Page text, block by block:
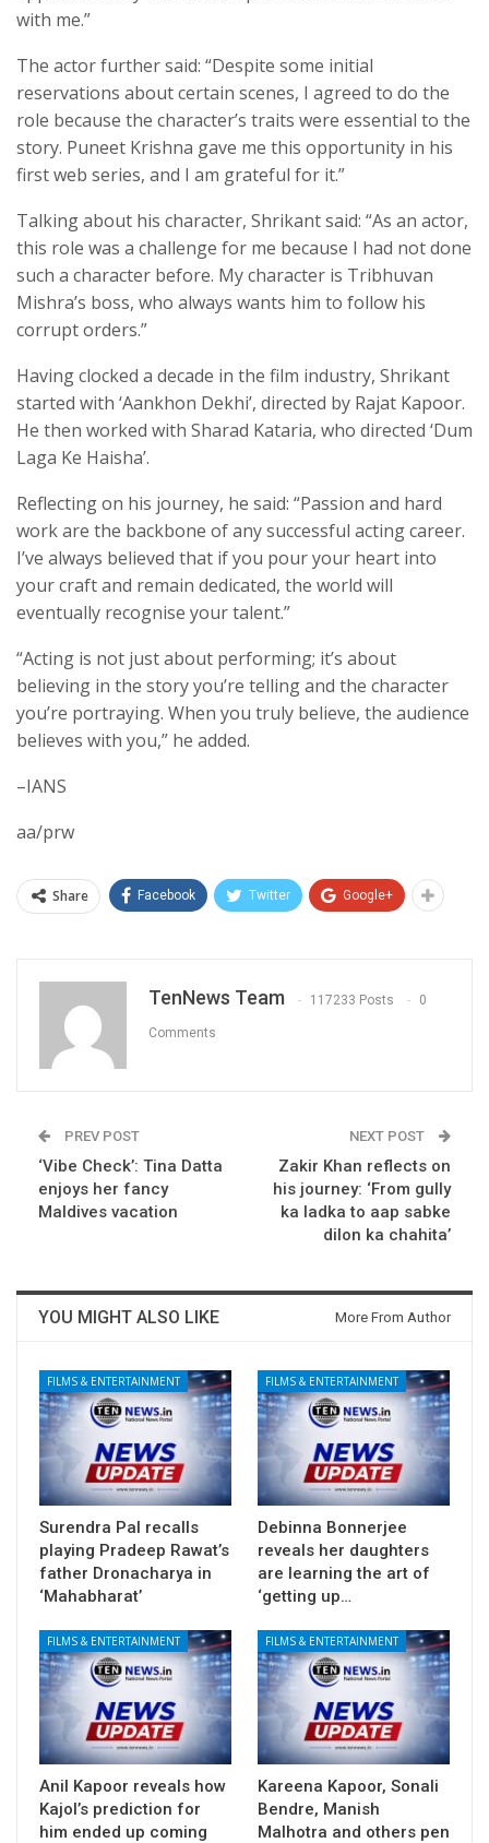
with me.”
The actor further said: “Despite some initial
reservations about certain scenes, I agreed to do the
role because the character’s traits were essential to the
story. Puneet Krishna gave me this opportunity in his
first web series, and I am grateful for it.”
Talking about his character, Shrikant said: “As an actor,
this role was a challenge for me because I had not done
such a character before. My character is Tribhuvan
Mishra’s boss, who always wants him to follow his
corrupt orders.”
Having clocked a decade in the film industry, Shrikant
started with ‘Aankhon Dekhi’, directed by Rajat Kapoor.
He then worked with Sharad Kataria, who directed ‘Dum
Laga Ke Haisha’.
Reflecting on his journey, he said: “Passion and hard
work are the backbone of any successful acting career.
I’ve always believed that if you pour your heart into
your craft and remain dedicated, the world will
eventually recognise your talent.”
“Acting is not just about performing; it’s about
believing in the story you’re telling and the character
you’re portraying. When you truly believe, the audience
believes with you,” he added.
–IANS
aa/prw
Share Facebook Twitter Google+
TenNews Team 117233 Posts 0
Comments
PREV POST
‘Vibe Check’: Tina Datta
enjoys her fancy
Maldives vacation
NEXT POST
Zakir Khan reflects on
his journey: ‘From gully
ka ladka to aap sabke
dilon ka chahita’
YOU MIGHT ALSO LIKE More From Author
FILMS & ENTERTAINMENT
Surendra Pal recalls
playing Pradeep Rawat’s
father Dronacharya in
‘Mahabharat’
FILMS & ENTERTAINMENT
Debinna Bonnerjee
reveals her daughters
are learning the art of
‘getting up…
FILMS & ENTERTAINMENT
Anil Kapoor reveals how
Kajol’s prediction for
him ended up coming
FILMS & ENTERTAINMENT
Kareena Kapoor, Sonali
Bendre, Manish
Malhotra and others pen